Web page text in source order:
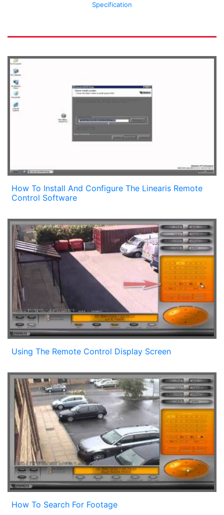
Specification
How To Install And Configure The Linearis Remote
Control Software
Using The Remote Control Display Screen
How To Search For Footage